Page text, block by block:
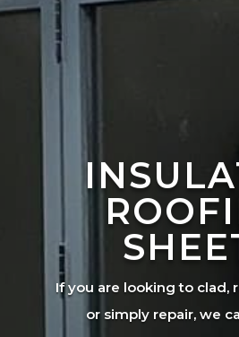
If you are looking to clad,
or simply repair, we